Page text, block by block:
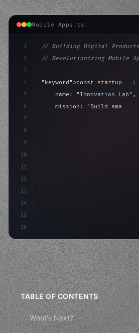
Mobile Apps.ts
1
2
3
4
5
6
7
8
9
10
11
12
13
14
15
16
// Building Digital Products
// Revolutionizing Mobile
"keyword" >const startup = {
    name:
"Innovation Lab" ,
    mission:
"Build amazing
TABLE OF CONTENTS
What's Next?